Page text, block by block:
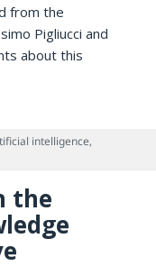
from the
Pigliucci and
about this
and Understanding:
intelligence,
Science and
the